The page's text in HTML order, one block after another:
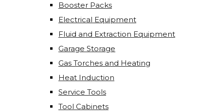
Booster Packs
Electrical Equipment
Fluid and Extraction Equipment
Garage Storage
Gas Torches and Heating
Heat Induction
Service Tools
Tool Cabinets